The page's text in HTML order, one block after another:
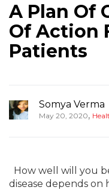
A Plan Of
Of Action
Patients
Somya Verma
May 20, 2020,
How well will you
disease depends